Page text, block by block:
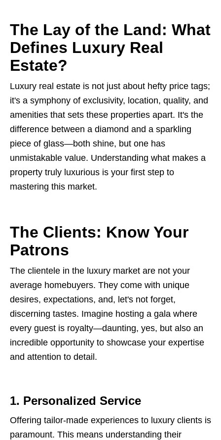
The Lay of the Land: What
Defines Luxury Real
Estate?
Luxury real estate is not just about hefty price tags;
it's a symphony of exclusivity, location, quality, and
amenities that sets these properties apart. It's the
difference between a diamond and a sparkling
piece of glass—both shine, but one has
unmistakable value. Understanding what makes a
property truly luxurious is your first step to
mastering this market.
The Clients: Know Your
Patrons
The clientele in the luxury market are not your
average homebuyers. They come with unique
desires, expectations, and, let's not forget,
discerning tastes. Imagine hosting a gala where
every guest is royalty—daunting, yes, but also an
incredible opportunity to showcase your expertise
and attention to detail.
1. Personalized Service
Offering tailor-made experiences to luxury clients is
paramount. This means understanding their